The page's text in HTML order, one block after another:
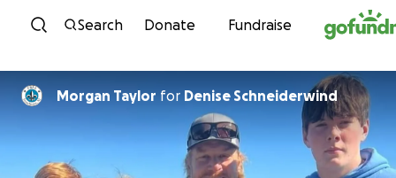
Skip to content
Search Donate Fundraise
Morgan Taylor for Denise Schneiderwind